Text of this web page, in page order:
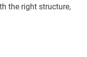
the right structure,